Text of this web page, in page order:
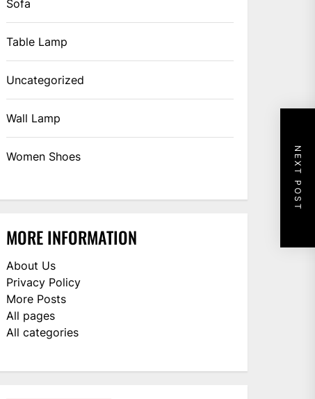
NEXT POST
Sofa
Table Lamp
Uncategorized
Wall Lamp
Women Shoes
MORE INFORMATION
About Us
Privacy Policy
More Posts
All pages
All categories